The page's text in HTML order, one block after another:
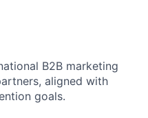
B2B marketing
aligned with
goals.